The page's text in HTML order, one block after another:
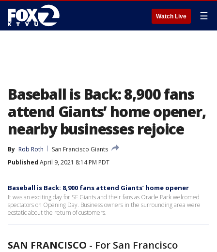
Watch Live ☰
Baseball is Back: 8,900 fans
attend Giants’ home opener,
nearby businesses rejoice
By Rob Roth
San Francisco Giants
Published April 9, 2021 8:14 PM PDT
Baseball is Back: 8,900 fans attend Giants’ home opener
It was an exciting day for SF Giants and their fans as Oracle Park welcomed
spectators on Opening Day. Business owners in the surrounding area were
ecstatic about the return of customers.
SAN FRANCISCO - For San Francisco